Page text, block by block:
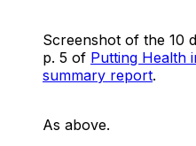
Screenshot of the 10
p. 5 of Putting Health
summary report.
As above.